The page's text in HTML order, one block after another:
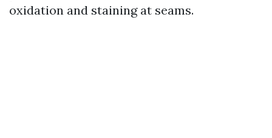
oxidation and staining at seams.